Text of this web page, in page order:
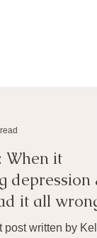
When it
depression &
it all wrong